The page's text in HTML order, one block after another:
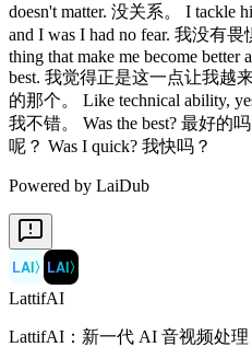
doesn't matter. 没关系。 I tackle
and I was I had no fear. 我没有
thing that make me become better
best. 我觉得正是这一点让我越
的那个。 Like technical ability,
我不错。 Was the best? 最好的
呢？ Was I quick? 我快吗？
Powered by LaiDub
LAI〉 LAI〉
LattifAI
LattifAI：新一代 AI 音视频处理